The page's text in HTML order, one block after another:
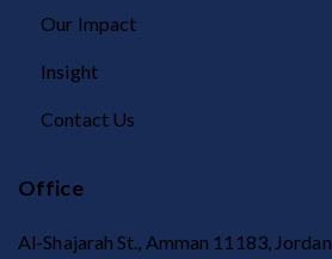
Our Impact
Insight
Contact Us
Office
Al-Shajarah St., Amman 11183, Jordan